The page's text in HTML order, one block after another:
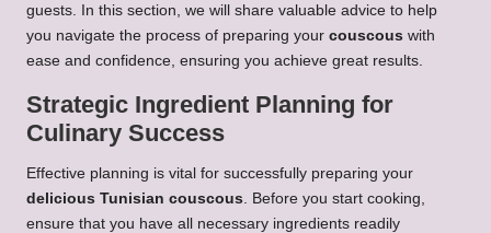
guests. In this section, we will share valuable advice to help
you navigate the process of preparing your couscous with
ease and confidence, ensuring you achieve great results.
Strategic Ingredient Planning for
Culinary Success
Effective planning is vital for successfully preparing your
delicious Tunisian couscous . Before you start cooking,
ensure that you have all necessary ingredients readily